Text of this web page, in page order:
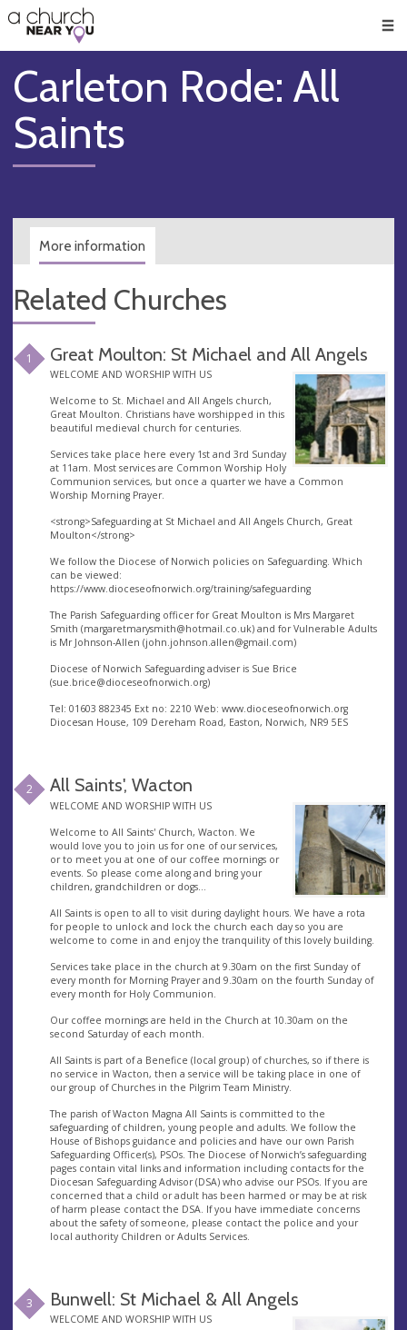
👏
😇
❤️
🥧
👋
Carleton Rode: All
Saints
More information
Related Churches
1 Great Moulton: St Michael and All Angels
WELCOME AND WORSHIP WITH US
Welcome to St. Michael and All Angels church,
Great Moulton. Christians have worshipped in this
beautiful medieval church for centuries.
Services take place here every 1st and 3rd Sunday
at 11am. Most services are Common Worship Holy
Communion services, but once a quarter we have a Common
Worship Morning Prayer.
<strong>Safeguarding at St Michael and All Angels Church, Great
Moulton</strong>
We follow the Diocese of Norwich policies on Safeguarding. Which
can be viewed:
https://www.dioceseofnorwich.org/training/safeguarding
The Parish Safeguarding officer for Great Moulton is Mrs Margaret
Smith (margaretmarysmith@hotmail.co.uk) and for Vulnerable Adults
is Mr Johnson-Allen (john.johnson.allen@gmail.com)
Diocese of Norwich Safeguarding adviser is Sue Brice
(sue.brice@dioceseofnorwich.org)
Tel: 01603 882345 Ext no: 2210 Web: www.dioceseofnorwich.org
Diocesan House, 109 Dereham Road, Easton, Norwich, NR9 5ES
2 All Saints', Wacton
WELCOME AND WORSHIP WITH US
Welcome to All Saints' Church, Wacton. We
would love you to join us for one of our services,
or to meet you at one of our coffee mornings or
events. So please come along and bring your
children, grandchildren or dogs...
All Saints is open to all to visit during daylight hours. We have a rota
for people to unlock and lock the church each day so you are
welcome to come in and enjoy the tranquility of this lovely building.
Services take place in the church at 9.30am on the first Sunday of
every month for Morning Prayer and 9.30am on the fourth Sunday of
every month for Holy Communion.
Our coffee mornings are held in the Church at 10.30am on the
second Saturday of each month.
All Saints is part of a Benefice (local group) of churches, so if there is
no service in Wacton, then a service will be taking place in one of
our group of Churches in the Pilgrim Team Ministry.
The parish of Wacton Magna All Saints is committed to the
safeguarding of children, young people and adults. We follow the
House of Bishops guidance and policies and have our own Parish
Safeguarding Officer(s), PSOs. The Diocese of Norwich’s safeguarding
pages contain vital links and information including contacts for the
Diocesan Safeguarding Advisor (DSA) who advise our PSOs. If you are
concerned that a child or adult has been harmed or may be at risk
of harm please contact the DSA. If you have immediate concerns
about the safety of someone, please contact the police and your
local authority Children or Adults Services.
3 Bunwell: St Michael & All Angels
WELCOME AND WORSHIP WITH US